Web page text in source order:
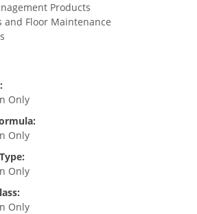
Products
and Floor Maintenance
Only
Only
Only
Only